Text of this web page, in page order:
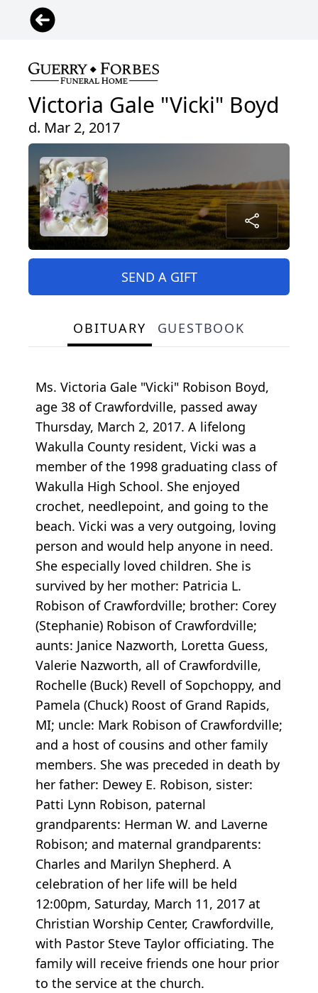
Victoria Gale "Vicki" Boyd
d. Mar 2, 2017
SEND A GIFT
OBITUARY GUESTBOOK
Ms. Victoria Gale "Vicki" Robison Boyd,
age 38 of Crawfordville, passed away
Thursday, March 2, 2017. A lifelong
Wakulla County resident, Vicki was a
member of the 1998 graduating class of
Wakulla High School. She enjoyed
crochet, needlepoint, and going to the
beach. Vicki was a very outgoing, loving
person and would help anyone in need.
She especially loved children. She is
survived by her mother: Patricia L.
Robison of Crawfordville; brother: Corey
(Stephanie) Robison of Crawfordville;
aunts: Janice Nazworth, Loretta Guess,
Valerie Nazworth, all of Crawfordville,
Rochelle (Buck) Revell of Sopchoppy, and
Pamela (Chuck) Roost of Grand Rapids,
MI; uncle: Mark Robison of Crawfordville;
and a host of cousins and other family
members. She was preceded in death by
her father: Dewey E. Robison, sister:
Patti Lynn Robison, paternal
grandparents: Herman W. and Laverne
Robison; and maternal grandparents:
Charles and Marilyn Shepherd. A
celebration of her life will be held
12:00pm, Saturday, March 11, 2017 at
Christian Worship Center, Crawfordville,
with Pastor Steve Taylor officiating. The
family will receive friends one hour prior
to the service at the church.